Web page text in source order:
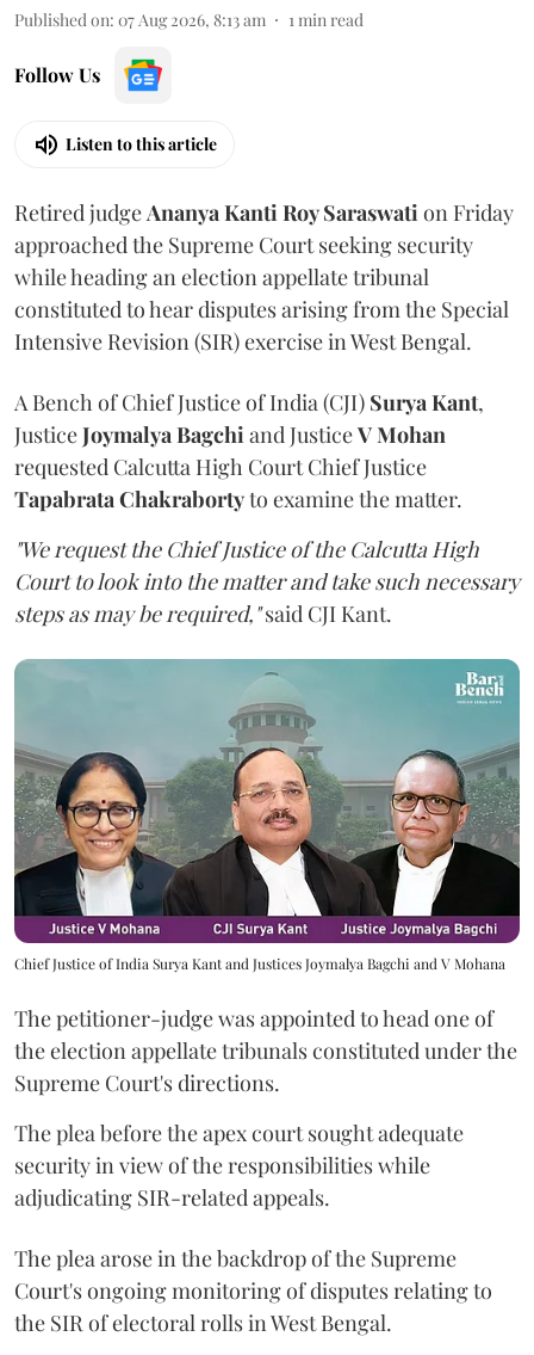
Published on: 07 Aug 2026, 8:13 am 1min read
Follow Us
Listen to this article
Retired judgeAnanya Kanti Roy Saraswation Friday
approached the Supreme Court seeking security
while heading an election appellate tribunal
constituted to hear disputes arising from the Special
Intensive Revision (SIR) exercise in West Bengal.
A Bench of Chief Justice of India (CJI) Surya Kant,
JusticeJoymalya Bagchiand JusticeV Mohan
requested Calcutta High Court Chief Justice
Tapabrata Chakrabortyto examine the matter.
"We request the Chief Justice of the Calcutta High
Court to look into the matter and take such necessary
steps as may be required,"said CJI Kant.
Chief Justice of India Surya Kant and Justices Joymalya Bagchi and V Mohana
The petitioner-judge was appointed to head one of
the election appellate tribunals constituted under the
Supreme Court's directions.
The plea before the apex court sought adequate
security in view of the responsibilities while
adjudicating SIR-related appeals.
The plea arose in the backdrop of the Supreme
Court's ongoing monitoring of disputes relating to
the SIR of electoral rolls in West Bengal.